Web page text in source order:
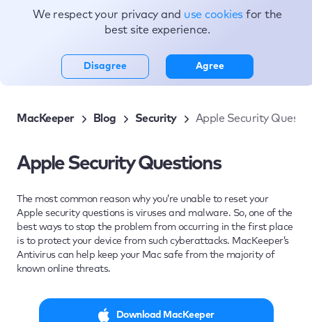
Topics
MacKeeper Blog Security Apple Security
Apple Security Questions
The most common reason why you’re unable to reset your
Apple security questions is viruses and malware. So, one of the
best ways to stop the problem from occurring in the first place
is to protect your device from such cyberattacks. MacKeeper’s
Antivirus can help keep your Mac safe from the majority of
known online threats.
Download MacKeeper
We respect your privacy and use cookies for the
best site experience.
Disagree Agree